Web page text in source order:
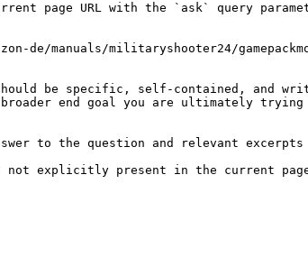
page URL with the `ask` query
manuals/militaryshooter24/
be specific, self-contained, and
end goal you are ultimately
to the question and relevant excerpts
is not explicitly present in the current